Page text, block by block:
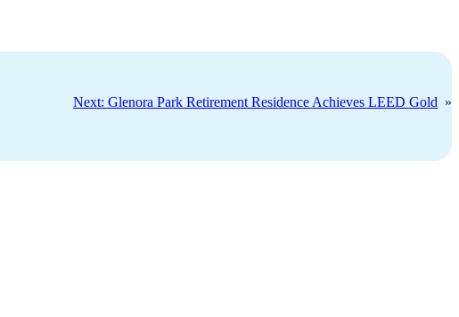
Next: Glenora Park Retirement Residence Achieves LEED Gold »